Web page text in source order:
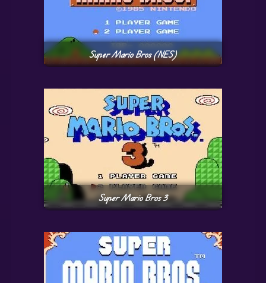
Super Mario Bros (NES)
Super Mario Bros 3